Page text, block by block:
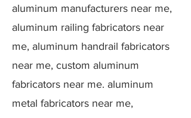
aluminum manufacturers near me,
aluminum railing fabricators near
me, aluminum handrail fabricators
near me, custom aluminum
fabricators near me. aluminum
metal fabricators near me,